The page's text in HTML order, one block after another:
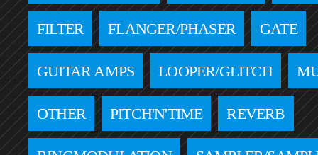
FILTER FLANGER/PHASER GATE
GUITAR AMPS LOOPER/GLITCH
OTHER PITCH'N'TIME REVERB